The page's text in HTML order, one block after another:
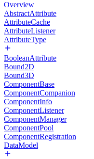
Overview
AbstractAttribute
AttributeCache
AttributeListener
AttributeType
BooleanAttribute
Bound2D
Bound3D
ComponentBase
ComponentCompanion
ComponentInfo
ComponentListener
ComponentManager
ComponentPool
ComponentRegistration
DataModel